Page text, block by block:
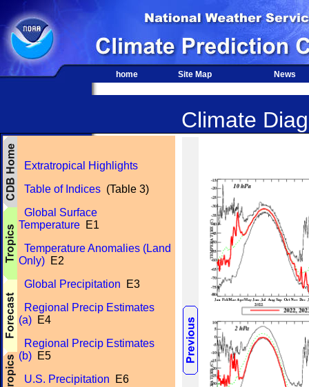
home Site Map News
Climate
Extratropical Highlights
Table of Indices (Table 3)
Global Surface
Temperature E1
Temperature Anomalies (Land
Only) E2
Global Precipitation E3
Regional Precip Estimates
(a) E4
Regional Precip Estimates
(b) E5
U.S. Precipitation E6